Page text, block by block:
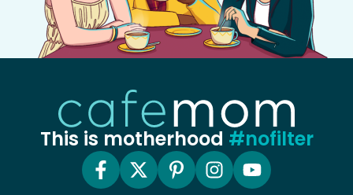
This is motherhood #nofilter